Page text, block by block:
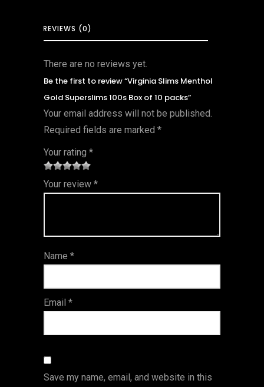
REVIEWS (0)
There are no reviews yet.
Be the first to review “Virginia Slims Menthol
Gold Superslims 100s Box of 10 packs”
Your email address will not be published.
Required fields are marked *
Your rating *
1
of
s
2 of
5
3 of 5
stars
4 of 5
stars
5 of 5
stars
Your review *
Name *
Email *
Save my name, email, and website in this